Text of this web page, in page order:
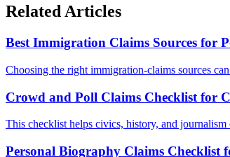
Related Articles
Best Immigration Claims Sources for
Choosing the right immigration-claims sources
Crowd and Poll Claims Checklist for
This checklist helps civics, history, and
Personal Biography Claims Checklist